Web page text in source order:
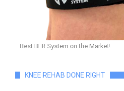
Best BFR System on the Market!
KNEE REHAB DONE RIGHT